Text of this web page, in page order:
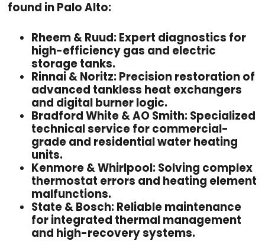
found in Palo Alto:
Rheem & Ruud: Expert diagnostics for
high-efficiency gas and electric
storage tanks.
Rinnai & Noritz: Precision restoration of
advanced tankless heat exchangers
and digital burner logic.
Bradford White & AO Smith: Specialized
technical service for commercial-
grade and residential water heating
units.
Kenmore & Whirlpool: Solving complex
thermostat errors and heating element
malfunctions.
State & Bosch: Reliable maintenance
for integrated thermal management
and high-recovery systems.